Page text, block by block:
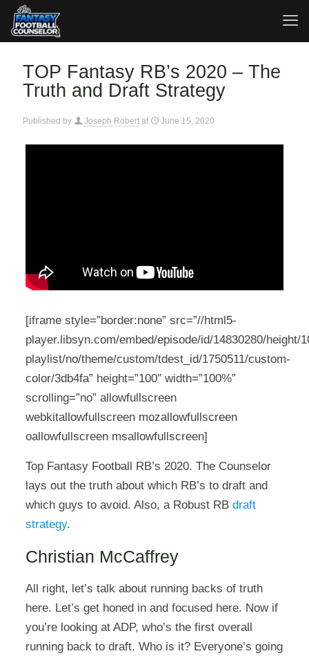
TOP Fantasy RB’s 2020 – The
Truth and Draft Strategy
Published by Joseph Robert at June 15, 2020
[iframe style=”border:none” src=”//html5-
player.libsyn.com/embed/episode/id/14830280/height/
playlist/no/theme/custom/tdest_id/1750511/custom-
color/3db4fa” height=”100″ width=”100%”
scrolling=”no” allowfullscreen
webkitallowfullscreen mozallowfullscreen
oallowfullscreen msallowfullscreen]
Top Fantasy Football RB’s 2020. The Counselor
lays out the truth about which RB’s to draft and
which guys to avoid. Also, a Robust RB draft
strategy.
Christian McCaffrey
All right, let’s talk about running backs of truth
here. Let’s get honed in and focused here. Now if
you’re looking at ADP, who’s the first overall
running back to draft. Who is it? Everyone’s going